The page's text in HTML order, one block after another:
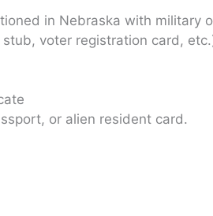
in Nebraska with military
voter registration card,
or alien resident card.